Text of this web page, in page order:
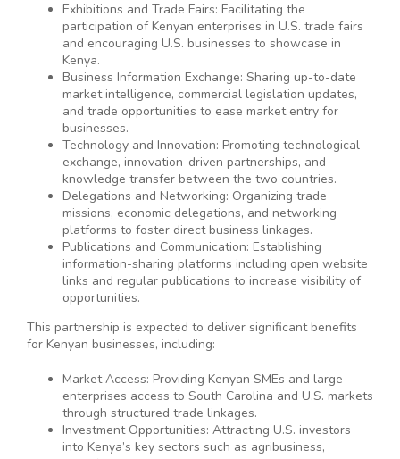
Exhibitions and Trade Fairs: Facilitating the
participation of Kenyan enterprises in U.S. trade fairs
and encouraging U.S. businesses to showcase in
Kenya.
Business Information Exchange: Sharing up-to-date
market intelligence, commercial legislation updates,
and trade opportunities to ease market entry for
businesses.
Technology and Innovation: Promoting technological
exchange, innovation-driven partnerships, and
knowledge transfer between the two countries.
Delegations and Networking: Organizing trade
missions, economic delegations, and networking
platforms to foster direct business linkages.
Publications and Communication: Establishing
information-sharing platforms including open website
links and regular publications to increase visibility of
opportunities.
This partnership is expected to deliver significant benefits
for Kenyan businesses, including:
Market Access: Providing Kenyan SMEs and large
enterprises access to South Carolina and U.S. markets
through structured trade linkages.
Investment Opportunities: Attracting U.S. investors
into Kenya’s key sectors such as agribusiness,